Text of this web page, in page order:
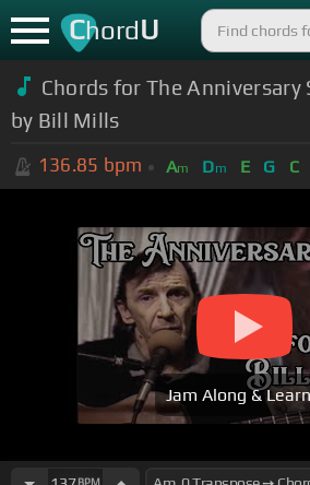
ChordU
Chords for The
by Bill Mills
136.85 bpm Am Dm E G C
Jam Along &
BPM